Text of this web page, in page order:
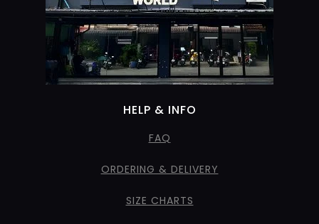
HELP & INFO
FAQ
ORDERING & DELIVERY
SIZE CHARTS